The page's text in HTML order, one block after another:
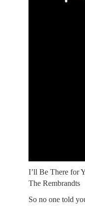
I’ll Be There for
The Rembrandts
So no one told